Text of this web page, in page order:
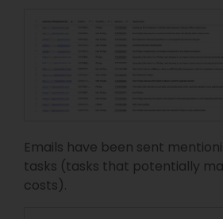
Emails have been sent
tasks (tasks that potentially
costs).